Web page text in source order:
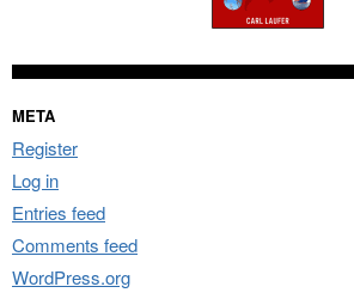
META
Register
Log in
Entries feed
Comments feed
WordPress.org